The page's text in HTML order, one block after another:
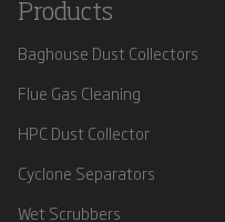
Products
Baghouse Dust Collectors
Flue Gas Cleaning
HPC Dust Collector
Cyclone Separators
Wet Scrubbers